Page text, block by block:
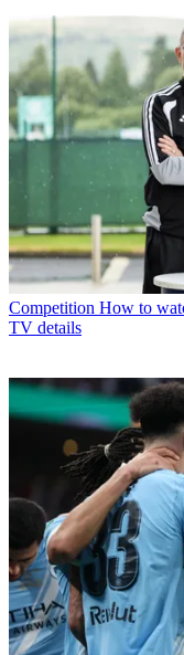
Competition How to
TV details